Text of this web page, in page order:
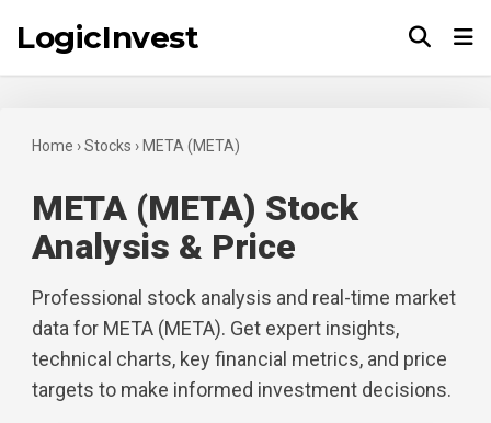
LogicInvest
Home ›Stocks › META (META)
META (META) Stock
Analysis & Price
Professional stock analysis and real-time market
data for META (META). Get expert insights,
technical charts, key financial metrics, and price
targets to make informed investment decisions.